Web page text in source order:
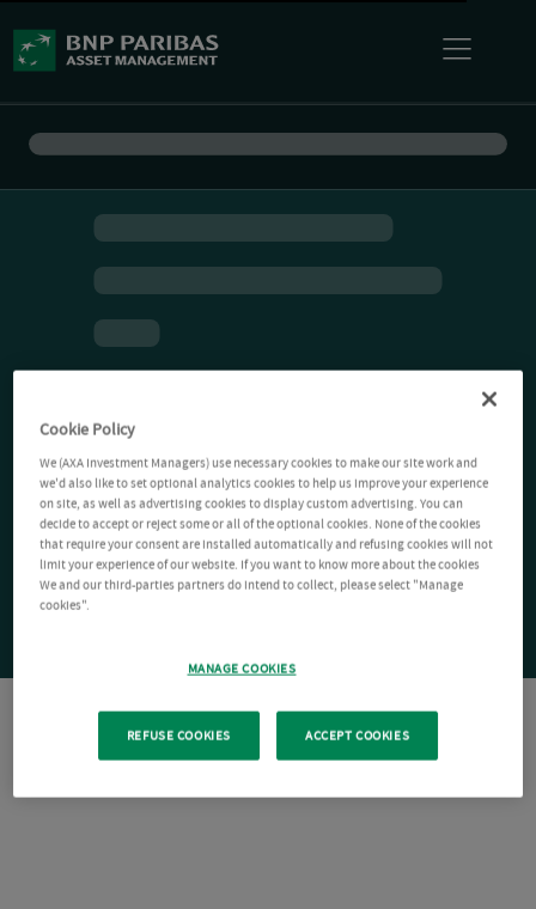
Cookie Policy
We (AXA Investment Managers) use necessary cookies to make our site work and
we'd also like to set optional analytics cookies to help us improve your experience
on site, as well as advertising cookies to display custom advertising. You can
decide to accept or reject some or all of the optional cookies. None of the cookies
that require your consent are installed automatically and refusing cookies will not
limit your experience of our website. If you want to know more about the cookies
We and our third-parties partners do intend to collect, please select "Manage
cookies".
MANAGE COOKIES
REFUSE COOKIES ACCEPT COOKIES